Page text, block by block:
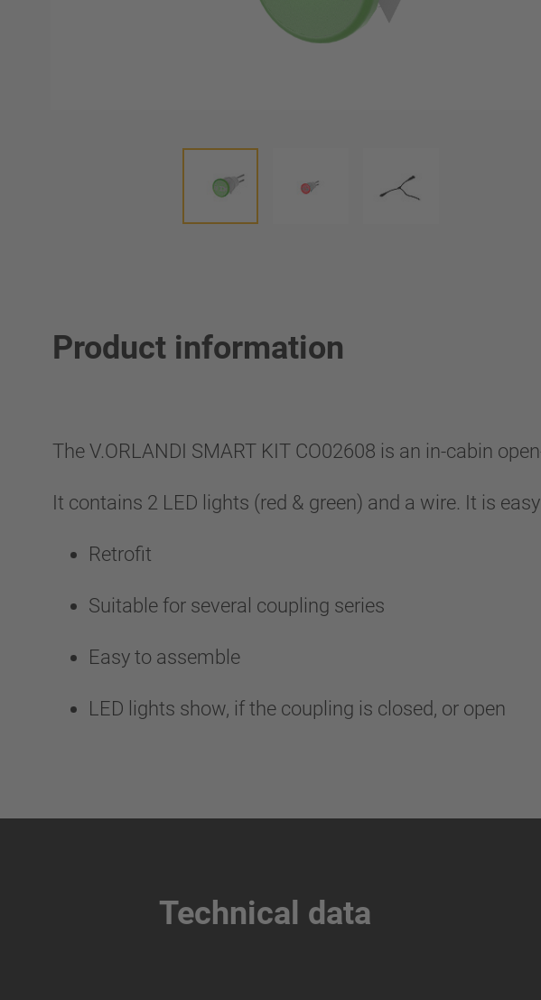
Product information
The V.ORLANDI SMART KIT CO02608 is an in-cabin
It contains 2 LED lights (red & green) and a wire. It is
Retrofit
Suitable for several coupling series
Easy to assemble
LED lights show, if the coupling is closed, or open
Technical data